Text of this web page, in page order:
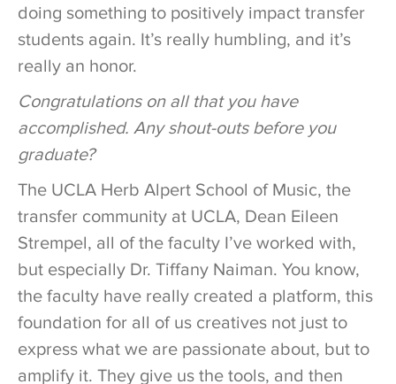
doing something to positively impact transfer
students again. It’s really humbling, and it’s
really an honor.
Congratulations on all that you have
accomplished. Any shout-outs before you
graduate?
The UCLA Herb Alpert School of Music, the
transfer community at UCLA, Dean Eileen
Strempel, all of the faculty I’ve worked with,
but especially Dr. Tiffany Naiman. You know,
the faculty have really created a platform, this
foundation for all of us creatives not just to
express what we are passionate about, but to
amplify it. They give us the tools, and then